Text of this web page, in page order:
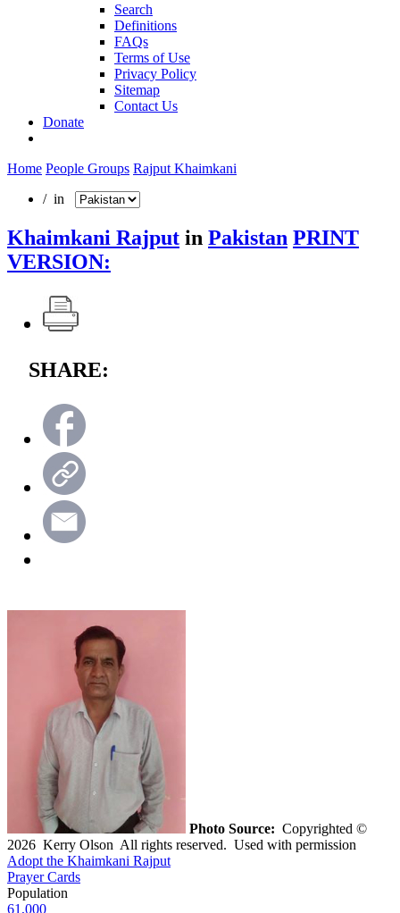
Search
Definitions
FAQs
Terms of Use
Privacy Policy
Sitemap
Contact Us
Donate
Home People Groups Rajput Khaimkani
/ in
Khaimkani Rajput in Pakistan PRINT
VERSION:
SHARE:
Photo Source: Copyrighted ©
2026 Kerry Olson All rights reserved. Used with permission
Adopt the Khaimkani Rajput
Prayer Cards
Population
61,000